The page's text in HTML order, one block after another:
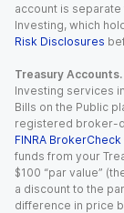
account is
Investing, which
Risk Disclosures
Treasury Accounts.
Investing services
Bills on the Public
registered broker-
FINRA BrokerCheck
funds from your
$100 “par value”
a discount to the
difference in price